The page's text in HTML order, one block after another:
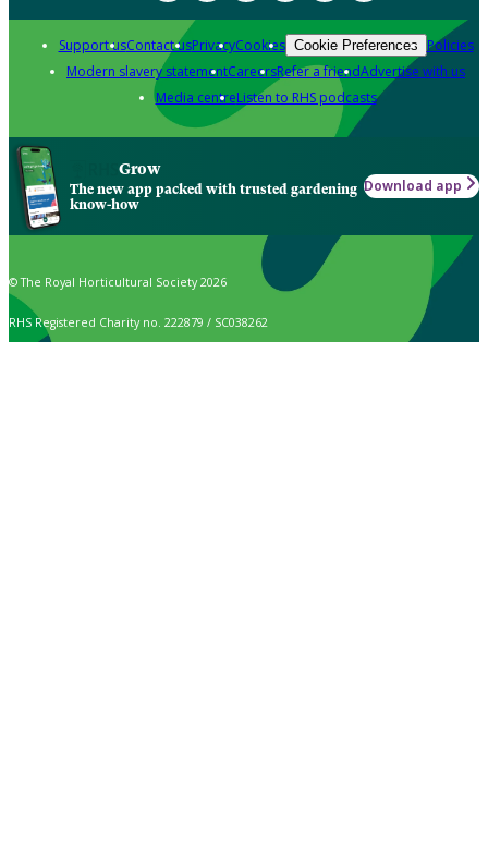
Support usContact usPrivacyCookies Cookie Preferences Policies
Modern slavery statementCareersRefer a friendAdvertise with us
Media centreListen to RHS podcasts
Grow
The new app packed with trusted gardening
know-how
Download app
© The Royal Horticultural Society 2026
RHS Registered Charity no. 222879 / SC038262